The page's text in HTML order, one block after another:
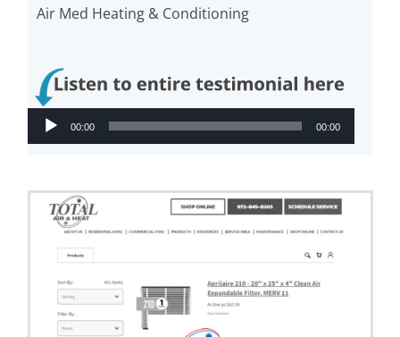
Air Med Heating & Conditioning
Audio
Player
00:00 00:00